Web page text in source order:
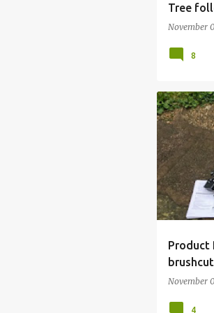
Tree
November
8
Product
November
FSA45
HSA45
STIHL
4